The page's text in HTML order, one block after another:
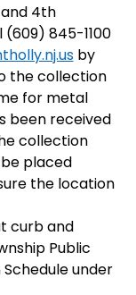
4th
845-1100
by
the collection
for metal
been received
collection
placed
the location
curb and
Public
under